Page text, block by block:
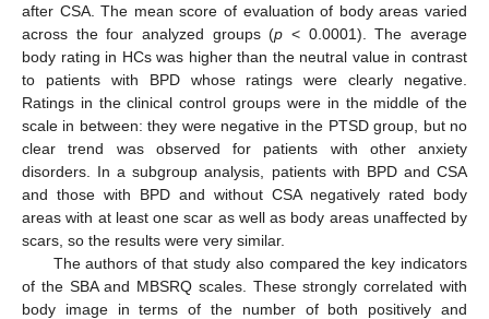
after CSA. The mean score of evaluation of body areas varied
across the four analyzed groups (p < 0.0001). The average
body rating in HCs was higher than the neutral value in contrast
to patients with BPD whose ratings were clearly negative.
Ratings in the clinical control groups were in the middle of the
scale in between: they were negative in the PTSD group, but no
clear trend was observed for patients with other anxiety
disorders. In a subgroup analysis, patients with BPD and CSA
and those with BPD and without CSA negatively rated body
areas with at least one scar as well as body areas unaffected by
scars, so the results were very similar.
The authors of that study also compared the key indicators
of the SBA and MBSRQ scales. These strongly correlated with
body image in terms of the number of both positively and